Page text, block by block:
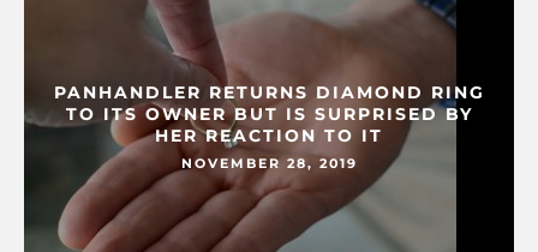
PANHANDLER RETURNS DIAMOND RING
TO ITS OWNER BUT IS SURPRISED BY
HER REACTION TO IT
NOVEMBER 28, 2019